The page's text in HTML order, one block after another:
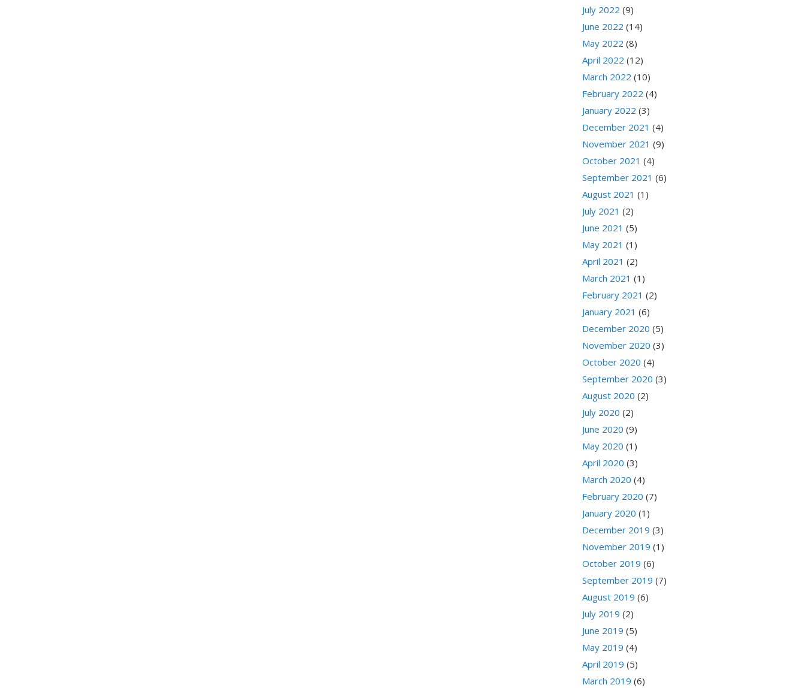
July 2022 (9)
June 2022 (14)
May 2022 (8)
April 2022 (12)
March 2022 (10)
February 2022 (4)
January 2022 (3)
December 2021 (4)
November 2021 (9)
October 2021 (4)
September 2021 (6)
August 2021 (1)
July 2021 (2)
June 2021 (5)
May 2021 (1)
April 2021 (2)
March 2021 (1)
February 2021 (2)
January 2021 (6)
December 2020 (5)
November 2020 (3)
October 2020 (4)
September 2020 (3)
August 2020 (2)
July 2020 (2)
June 2020 (9)
May 2020 (1)
April 2020 (3)
March 2020 (4)
February 2020 (7)
January 2020 (1)
December 2019 (3)
November 2019 (1)
October 2019 (6)
September 2019 (7)
August 2019 (6)
July 2019 (2)
June 2019 (5)
May 2019 (4)
April 2019 (5)
March 2019 (6)